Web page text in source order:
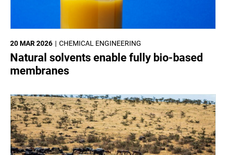
CHEMICAL ENGINEERING
20 MAR 2026
Natural solvents enable fully bio-based
membranes